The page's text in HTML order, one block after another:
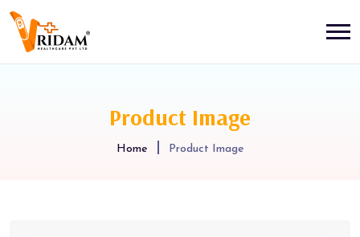
Product Image
Home Product Image